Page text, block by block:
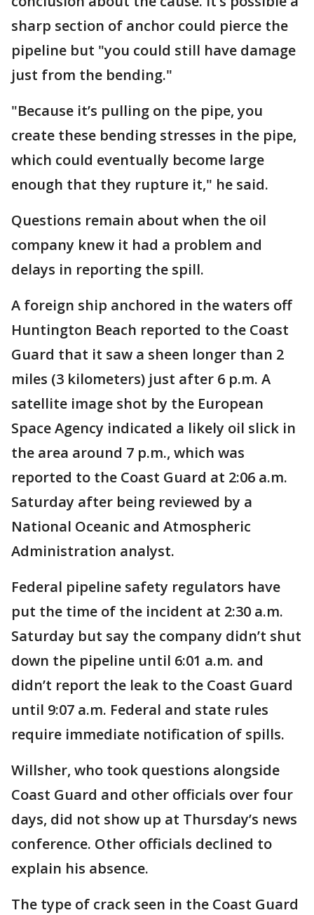
sharp section of anchor could pierce the
pipeline but "you could still have damage
just from the bending."
"Because it’s pulling on the pipe, you
create these bending stresses in the pipe,
which could eventually become large
enough that they rupture it," he said.
Questions remain about when the oil
company knew it had a problem and
delays in reporting the spill.
A foreign ship anchored in the waters off
Huntington Beach reported to the Coast
Guard that it saw a sheen longer than 2
miles (3 kilometers) just after 6 p.m. A
satellite image shot by the European
Space Agency indicated a likely oil slick in
the area around 7 p.m., which was
reported to the Coast Guard at 2:06 a.m.
Saturday after being reviewed by a
National Oceanic and Atmospheric
Administration analyst.
Federal pipeline safety regulators have
put the time of the incident at 2:30 a.m.
Saturday but say the company didn’t shut
down the pipeline until 6:01 a.m. and
didn’t report the leak to the Coast Guard
until 9:07 a.m. Federal and state rules
require immediate notification of spills.
Willsher, who took questions alongside
Coast Guard and other officials over four
days, did not show up at Thursday’s news
conference. Other officials declined to
explain his absence.
The type of crack seen in the Coast Guard